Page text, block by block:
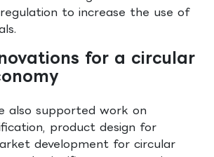
to increase the use of
for a circular
also supported work on
product design for
development for circular